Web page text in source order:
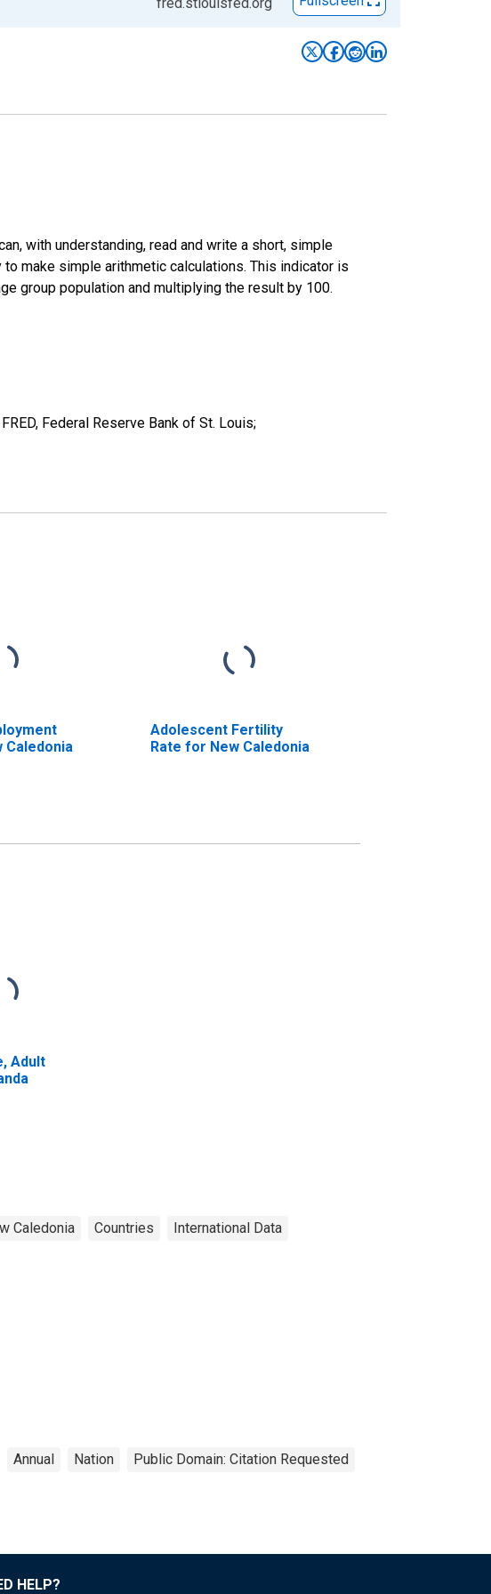
with understanding, read and write a short, simple
make simple arithmetic calculations. This indicator is
group population and multiplying the result by 100.
Federal Reserve Bank of St. Louis;
Caledonia
Adolescent Fertility
Rate for New Caledonia
Adult
Caledonia Countries International Data
Annual Nation Public Domain: Citation Requested
HELP?